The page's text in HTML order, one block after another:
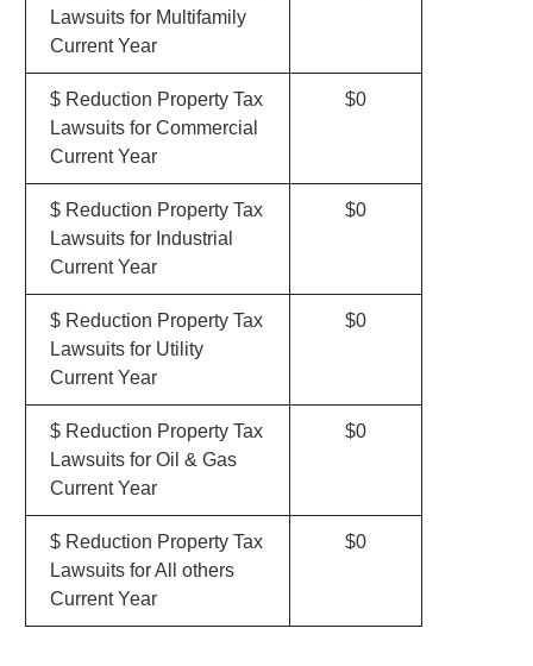
Lawsuits for Multifamily
Current Year
$ Reduction Property Tax
Lawsuits for Commercial
Current Year
$0
$ Reduction Property Tax
Lawsuits for Industrial
Current Year
$0
$ Reduction Property Tax
Lawsuits for Utility
Current Year
$0
$ Reduction Property Tax
Lawsuits for Oil & Gas
Current Year
$0
$ Reduction Property Tax
Lawsuits for All others
Current Year
$0